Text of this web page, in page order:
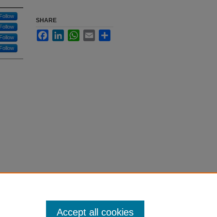
Follow
Follow
Follow
Follow
SHARE
FacebookLinkedInWhatsApp
Email
Accept all cookies